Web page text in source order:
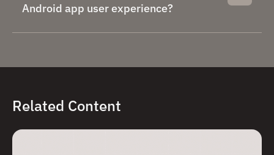
Android app user experience?
Related Content